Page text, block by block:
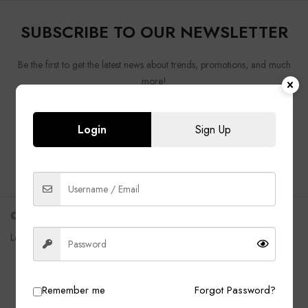
SUBSCRIBE TO OUR NEWSLETTER
Be the first to get the latest news about trends, promotions, and much
more!
©2021 Uomo
Language
English
Login Sign Up
Remember me Forgot Password?